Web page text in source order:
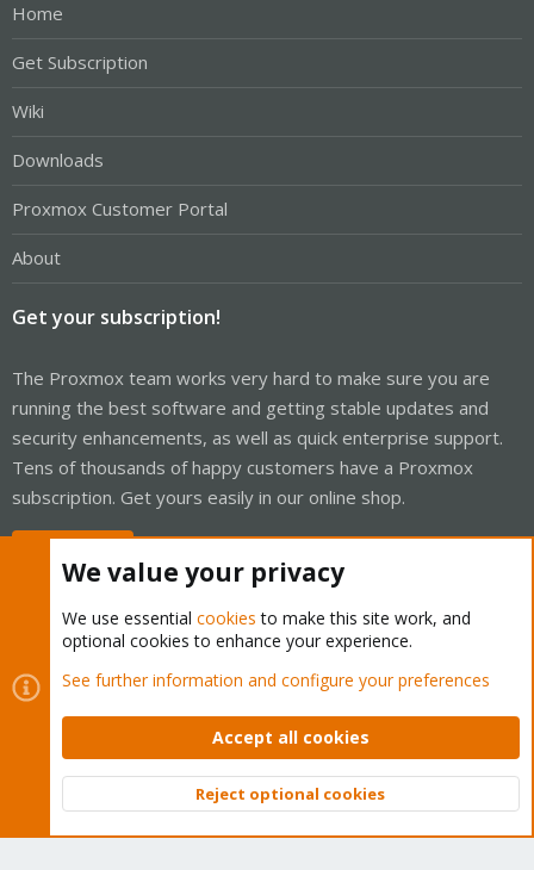
Home
Get Subscription
Wiki
Downloads
Proxmox Customer Portal
About
Get your subscription!
The Proxmox team works very hard to make sure you are
running the best software and getting stable updates and
security enhancements, as well as quick enterprise support.
Tens of thousands of happy customers have a Proxmox
subscription. Get yours easily in our online shop.
Cookies
Proxmox Support Forum - Light Mode
Contact us
Terms and rules Privacy policy Help Home
Community platform by XenForo © 2010-2026 XenForo Ltd.
Top
We value your privacy
We use essential cookies to make this site work, and
optional cookies to enhance your experience.
See further information and configure your preferences
Accept all cookies
Reject optional cookies